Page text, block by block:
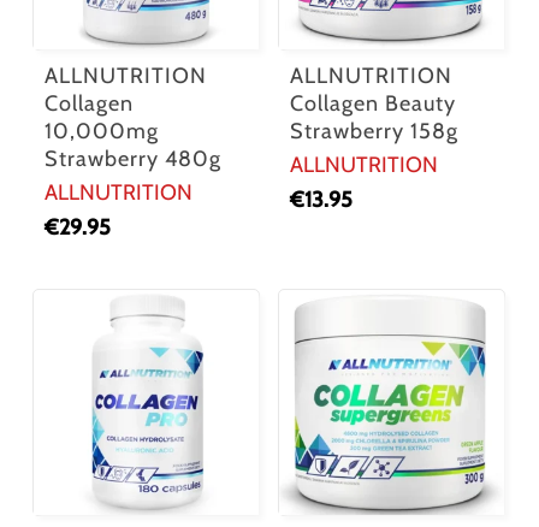
ALLNUTRITION
Collagen
10,000mg
Strawberry 480g
ALLNUTRITION
€29.95
ALLNUTRITION
Collagen Beauty
Strawberry 158g
ALLNUTRITION
€13.95